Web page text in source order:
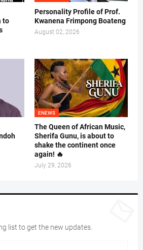
to
Personality Profile of Prof.
Kwanena Frimpong Boateng
August 02, 2026
ENEWS
The Queen of African Music,
Sherifa Gunu, is about to
shake the continent once
again! 🔥
July 29, 2026
list to get the new updates.